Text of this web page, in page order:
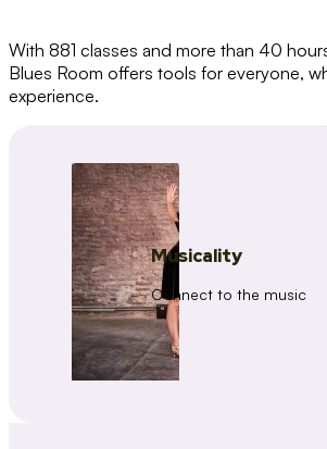
With 881 classes and more than 40
Blues Room offers tools for everyone,
experience.
Musicality
Connect to the music